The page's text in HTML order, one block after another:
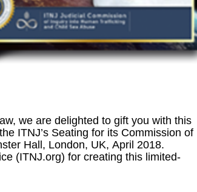
we are delighted to gift you with this
ITNJ’s Seating for its Commission of
Hall, London, UK, April 2018.
(ITNJ.org) for creating this limited-